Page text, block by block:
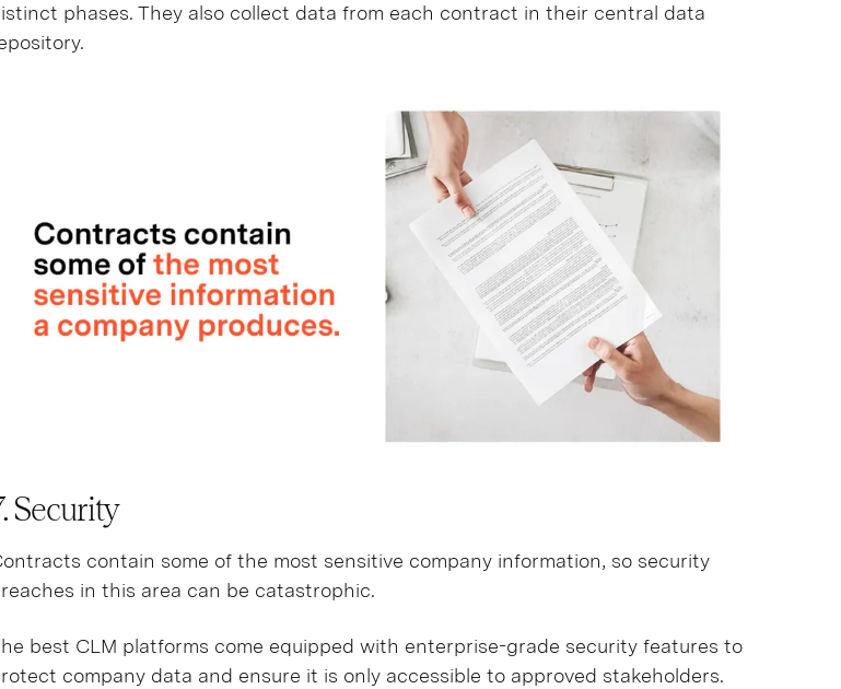
phases. They also collect data from each contract in their central data
Security
contain some of the most sensitive company information, so security
in this area can be catastrophic.
best CLM platforms come equipped with enterprise-grade security features to
company data and ensure it is only accessible to approved stakeholders.